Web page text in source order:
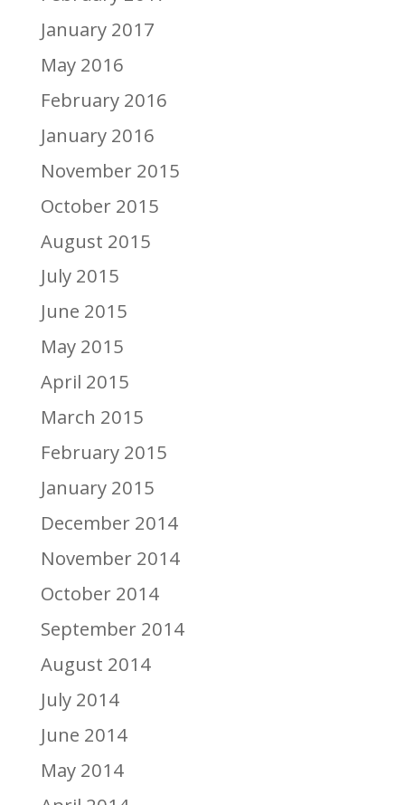
January 2017
May 2016
February 2016
January 2016
November 2015
October 2015
August 2015
July 2015
June 2015
May 2015
April 2015
March 2015
February 2015
January 2015
December 2014
November 2014
October 2014
September 2014
August 2014
July 2014
June 2014
May 2014